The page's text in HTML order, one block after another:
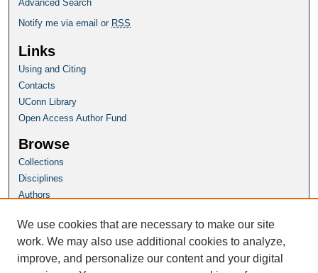
Advanced Search
Notify me via email or RSS
Links
Using and Citing
Contacts
UConn Library
Open Access Author Fund
Browse
Collections
Disciplines
Authors
Author Corner
Author FAQ
Homepage
We use cookies that are necessary to make our site
work. We may also use additional cookies to analyze,
improve, and personalize our content and your digital